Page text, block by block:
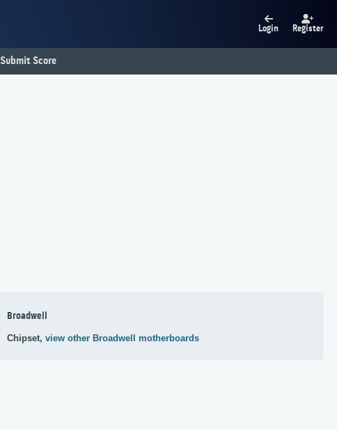
Login Register
Submit Score
Broadwell
Chipset, view other Broadwell motherboards